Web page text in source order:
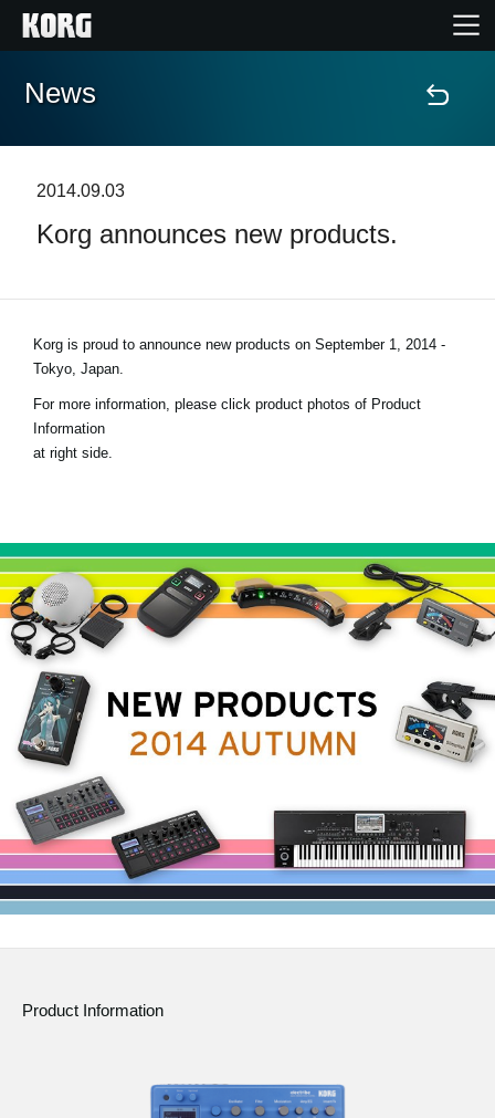
Home
Features
Events
Support
Store Locator
Social Media
About KORG
News
2014.09.03
Korg announces new products.
Korg is proud to announce new products on September 1, 2014 -
Tokyo, Japan.
For more information, please click product photos of Product
Information
at right side.
Product Information